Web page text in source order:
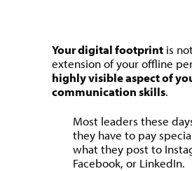
Your digital footprint is
extension of your offline
highly visible aspect of
communication skills.
Most leaders these
they have to pay
what they post to
Facebook, or LinkedIn.